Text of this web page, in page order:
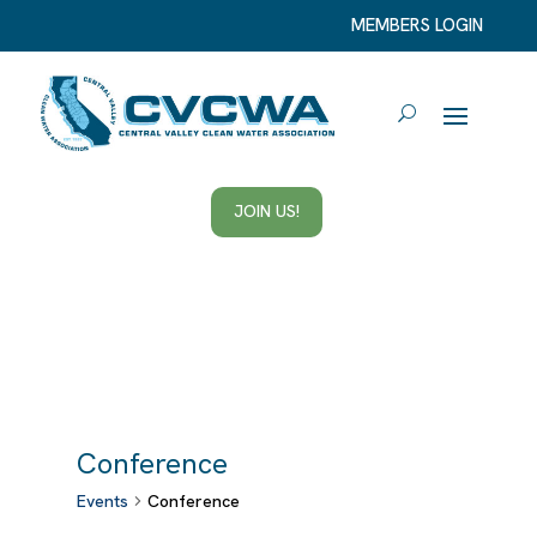
MEMBERS LOGIN
JOIN US!
Conference
Events Conference